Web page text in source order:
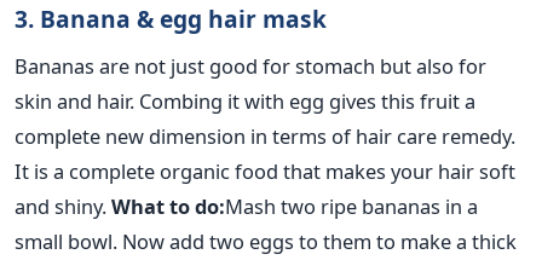
3. Banana & egg hair mask
Bananas are not just good for stomach but also for
skin and hair. Combing it with egg gives this fruit a
complete new dimension in terms of hair care remedy.
It is a complete organic food that makes your hair soft
and shiny.What to do:Mash two ripe bananas in a
small bowl. Now add two eggs to them to make a thick